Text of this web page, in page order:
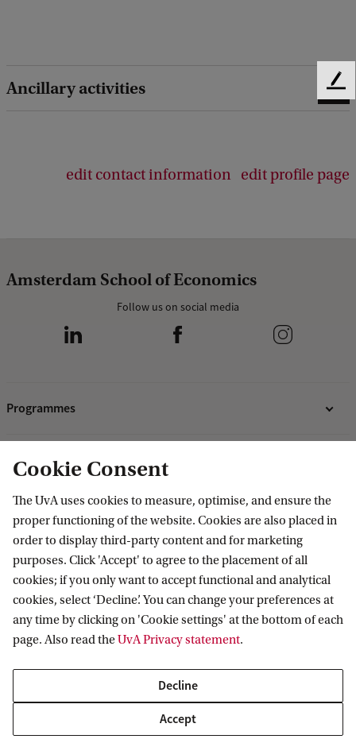
Ancillary activities
edit contact information edit profile page
Amsterdam School of Economics
Follow us on social media
Programmes
Bachelor's programmes
Master's programmes
Programmes for professionals
Research
ASE Research Institute
PhD Research
Contact information
Accredited by
Cookie Consent
The UvA uses cookies to measure, optimise, and ensure the
proper functioning of the website. Cookies are also placed in
order to display third-party content and for marketing
purposes. Click 'Accept' to agree to the placement of all
cookies; if you only want to accept functional and analytical
cookies, select ‘Decline’. You can change your preferences at
any time by clicking on 'Cookie settings' at the bottom of each
page. Also read theUvA Privacy statement.
Decline
Accept
F
e
a